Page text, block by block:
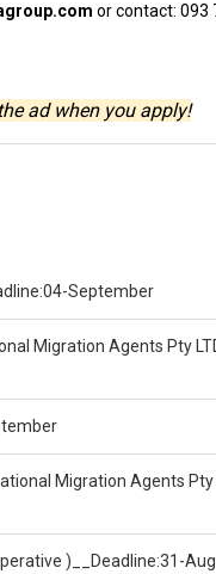
or contact: 093
ad when you apply!
September
Migration Agents Pty
Migration Agents Pty
)__Deadline:31-